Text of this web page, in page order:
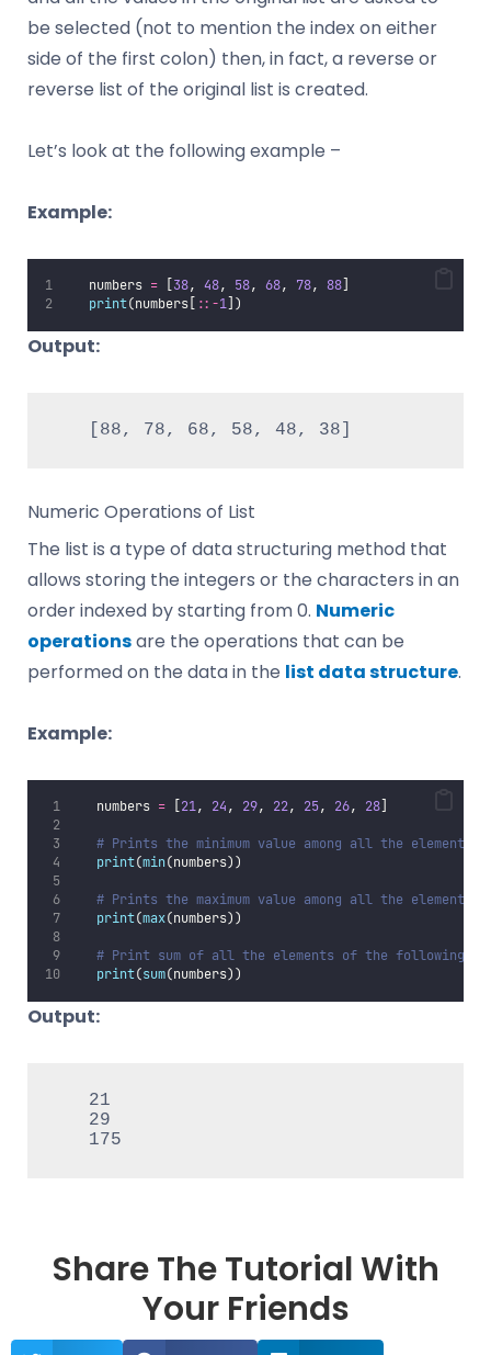
be selected (not to mention the index on either
side of the first colon) then, in fact, a reverse or
reverse list of the original list is created.
Let’s look at the following example –
Example:
   numbers
= 38, 48, 58, 68, 78, 88
print(numbers[ ::-1 ])
Output:
   [88, 78, 68, 58, 48, 38]
Numeric Operations of List
The list is a type of data structuring method that
allows storing the integers or the characters in an
order indexed by starting from 0. Numeric
operationsare the operations that can be
performed on the data in the list data structure.
Example:
   numbers
= 21, 24, 29, 22, 25, 26, 28
# Prints the minimum value among all the
print(min(numbers))
# Prints the maximum value among all the
print(max(numbers))
# Print sum of all the elements of the following
print(sum(numbers))
Output:
   175
Share The Tutorial With
Your Friends